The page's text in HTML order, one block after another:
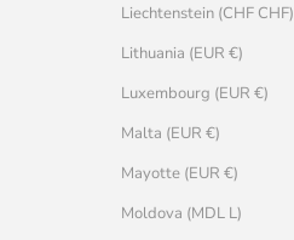
Liechtenstein (CHF CHF)
Lithuania (EUR €)
Luxembourg (EUR €)
Malta (EUR €)
Mayotte (EUR €)
Moldova (MDL L)